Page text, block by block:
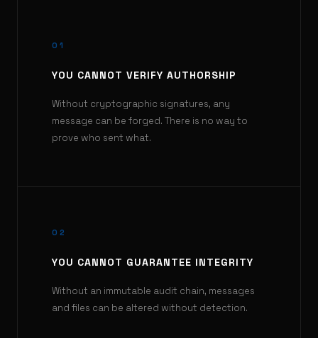
01
YOU CANNOT VERIFY AUTHORSHIP
Without cryptographic signatures, any
message can be forged. There is no way to
prove who sent what.
02
YOU CANNOT GUARANTEE INTEGRITY
Without an immutable audit chain, messages
and files can be altered without detection.